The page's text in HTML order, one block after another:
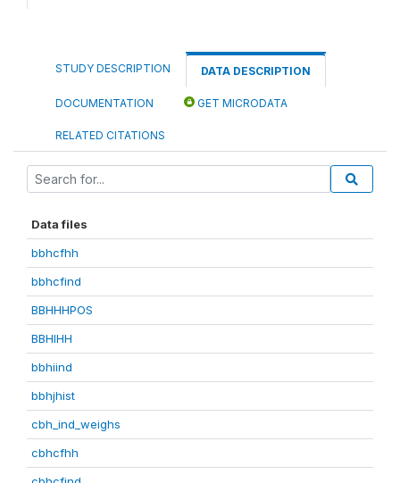
STUDY DESCRIPTION DATA DESCRIPTION
DOCUMENTATION GET MICRODATA
RELATED CITATIONS
Data files
bbhcfhh
bbhcfind
BBHHHPOS
BBHIHH
bbhiind
bbhjhist
cbh_ind_weighs
cbhcfhh